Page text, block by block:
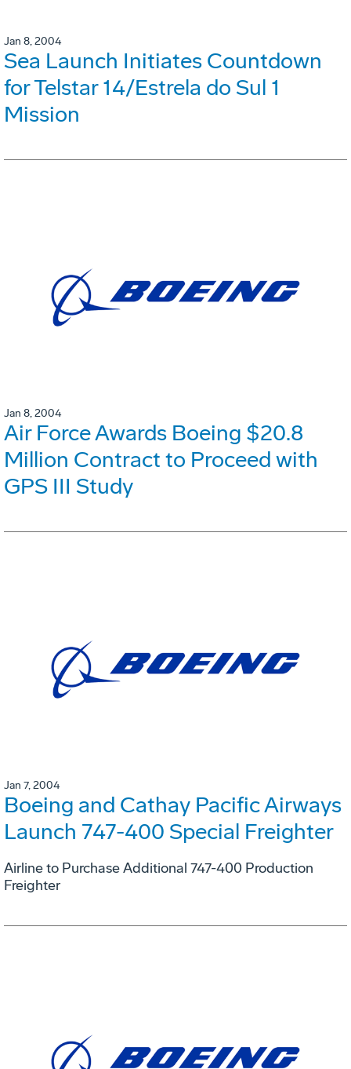
Jan 8, 2004
Sea Launch Initiates Countdown
for Telstar 14/Estrela do Sul 1
Mission
Jan 8, 2004
Air Force Awards Boeing $20.8
Million Contract to Proceed with
GPS III Study
Jan 7, 2004
Boeing and Cathay Pacific Airways
Launch 747-400 Special Freighter
Airline to Purchase Additional 747-400 Production
Freighter